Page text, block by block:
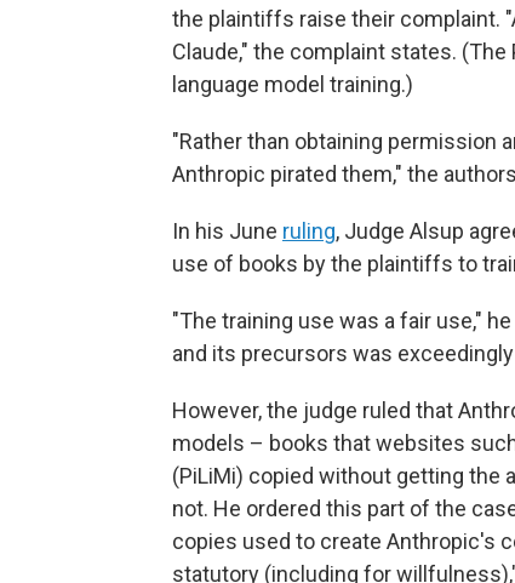
the plaintiffs raise their complaint.
Claude," the complaint states.
language model training.)
"Rather than obtaining permission
Anthropic pirated them," the
In his June ruling, Judge Alsup
use of books by the plaintiffs to
"The training use was a fair use,"
and its precursors was
However, the judge ruled that
models – books that websites
(PiLiMi) copied without getting the
not. He ordered this part of the
copies used to create Anthropic's
statutory (including for